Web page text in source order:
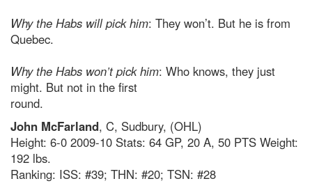
Why the Habs will pick him: They won’t. But he is from
Quebec.
Why the Habs won’t pick him: Who knows, they just
might. But not in the first
round.
John McFarland, C, Sudbury, (OHL)
Height: 6-0 2009-10 Stats: 64 GP, 20 A, 50 PTS Weight:
192 lbs.
Ranking: ISS: #39; THN: #20; TSN: #28